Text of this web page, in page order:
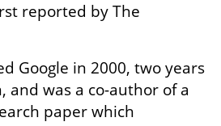
reported by The
Google in 2000, two years
and was a co-author of a
paper which